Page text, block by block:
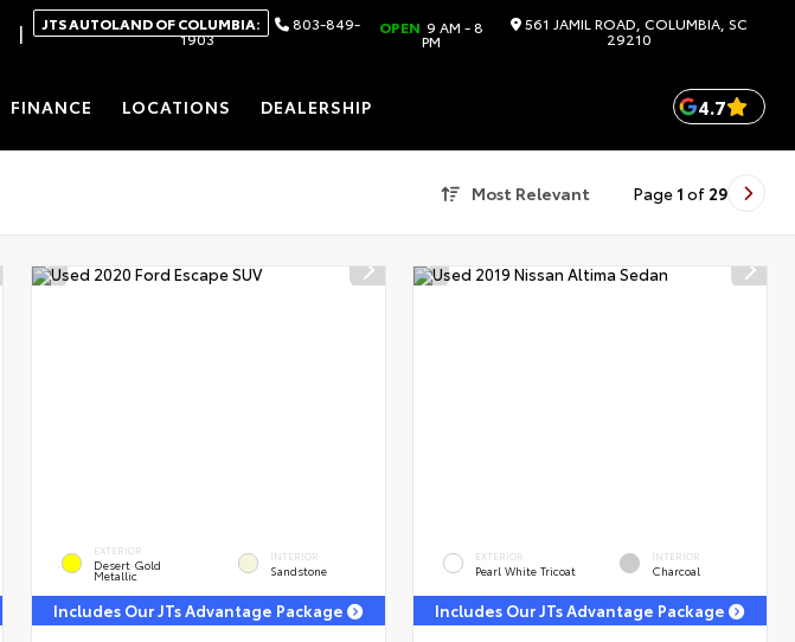
| JTS AUTOLAND OF COLUMBIA: 803-849-
1903
OPEN 9 AM - 8
PM
561 JAMIL ROAD, COLUMBIA, SC
29210
FINANCE LOCATIONS DEALERSHIP 4.7
Most Relevant Page 1 of 29
EXTERIOR
Desert Gold
Metallic
INTERIOR
Sandstone
Includes Our JTs Advantage Package
EXTERIOR
Pearl White Tricoat
INTERIOR
Charcoal
Includes Our JTs Advantage Package